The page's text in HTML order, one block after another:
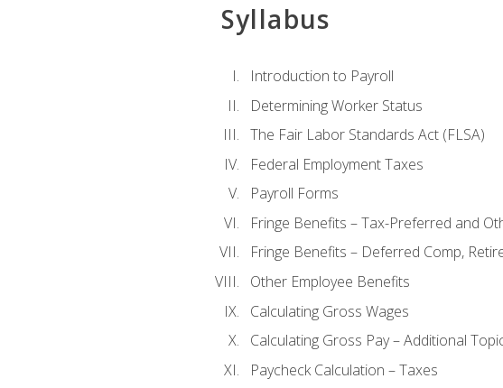
Syllabus
Introduction to Payroll
Determining Worker Status
The Fair Labor Standards Act (FLSA)
Federal Employment Taxes
Payroll Forms
Fringe Benefits – Tax-Preferred and
Fringe Benefits – Deferred Comp,
Other Employee Benefits
Calculating Gross Wages
Calculating Gross Pay – Additional
Paycheck Calculation – Taxes